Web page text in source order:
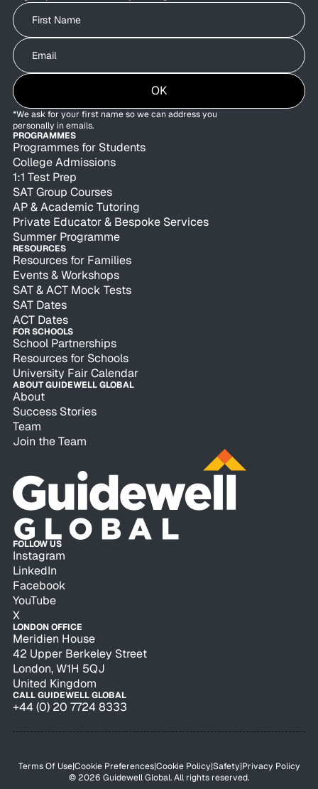
Write your First Name
Write your Email
OK
*We ask for your first name so we can address you
personally in emails.
PROGRAMMES
Programmes for Students
College Admissions
1:1 Test Prep
SAT Group Courses
AP & Academic Tutoring
Private Educator & Bespoke Services
Summer Programme
RESOURCES
Resources for Families
Events & Workshops
SAT & ACT Mock Tests
SAT Dates
ACT Dates
FOR SCHOOLS
School Partnerships
Resources for Schools
University Fair Calendar
ABOUT GUIDEWELL GLOBAL
About
Success Stories
Team
Join the Team
FOLLOW US
Instagram
LinkedIn
Facebook
YouTube
X
LONDON OFFICE
Meridien House
42 Upper Berkeley Street
London, W1H 5QJ
United Kingdom
CALL GUIDEWELL GLOBAL
+44 (0) 20 7724 8333
Terms Of Use|Cookie Preferences|Cookie Policy|Safety|Privacy Policy
© 2026 Guidewell Global. All rights reserved.